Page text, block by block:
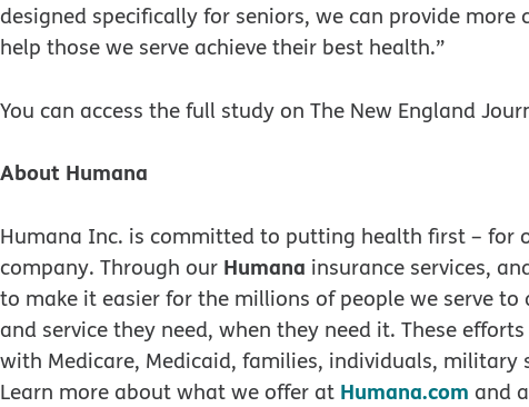
designed specifically for seniors, we can provide
help those we serve achieve their best health.”
You can access the full study on The New England
About Humana
Humana Inc. is committed to putting health first – for
company. Through our Humana insurance services,
to make it easier for the millions of people we serve
and service they need, when they need it. These
with Medicare, Medicaid, families, individuals,
Learn more about what we offer at Humana.com and